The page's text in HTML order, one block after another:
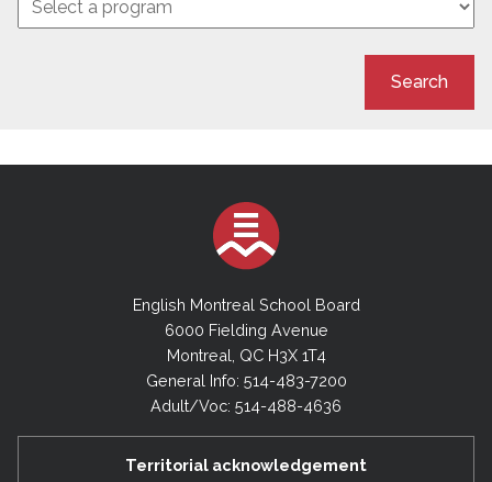
Search
English Montreal School Board
6000 Fielding Avenue
Montreal, QC H3X 1T4
General Info: 514-483-7200
Adult/Voc: 514-488-4636
Territorial acknowledgement